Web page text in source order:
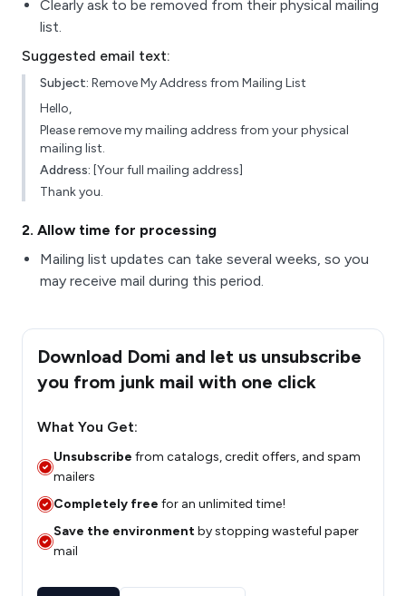
Clearly ask to be removed from their physical mailing
list.
Suggested email text:
Subject: Remove My Address from Mailing List
Hello,
Please remove my mailing address from your physical
mailing list.
Address: [Your full mailing address]
Thank you.
2. Allow time for processing
Mailing list updates can take several weeks, so you
may receive mail during this period.
Download Domi and let us unsubscribe
you from junk mail with one click
What You Get:
Unsubscribe from catalogs, credit offers, and spam
mailers
Completely free for an unlimited time!
Save the environmentby stopping wasteful paper
mail